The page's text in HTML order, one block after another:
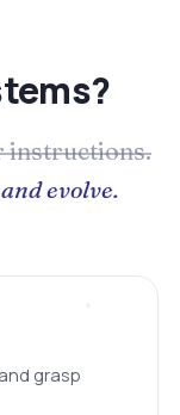
instructions.
evolve.
grasp